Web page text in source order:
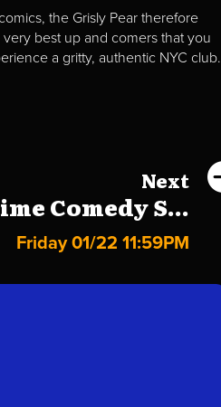
the Grisly Pear therefore
best up and comers that you
a gritty, authentic NYC club.
Next
Comedy S...
Friday 01/22 11:59PM